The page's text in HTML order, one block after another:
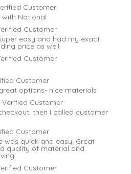
Customer
National
Customer
easy and had my exact
price as well.
Customer
Customer
options- nice materials
Verified Customer
then I called customer
Customer
was quick and easy. Great
quality of material and
Customer